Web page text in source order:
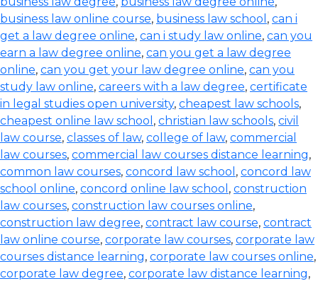
business law online course, business law school , can i
get a law degree online, can i study law online, can you
earn a law degree online, can you get a law degree
online, can you get your law degree online, can you
study law online, careers with a law degree, certificate
in legal studies open university, cheapest law schools,
cheapest online law school , christian law schools, civil
law course, classes of law, college of law, commercial
law courses, commercial law courses distance learning,
common law courses, concord law school , concord law
school online, concord online law school , construction
law courses, construction law courses online,
construction law degree, contract law course, contract
law online course, corporate law courses, corporate law
courses distance learning, corporate law courses online,
corporate law degree, corporate law distance learning,